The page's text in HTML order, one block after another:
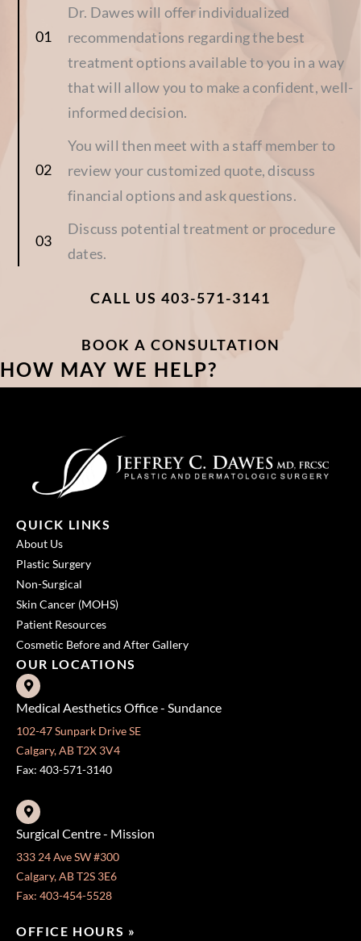
Dr. Dawes will offer individualized
recommendations regarding the best
treatment options available to you in a way
that will allow you to make a confident, well-
informed decision.
You will then meet with a staff member to
review your customized quote, discuss
financial options and ask questions.
Discuss potential treatment or procedure
dates.
CALL US 403-571-3141
BOOK A CONSULTATION
HOW MAY WE HELP?
QUICK LINKS
About Us
Plastic Surgery
Non-Surgical
Skin Cancer (MOHS)
Patient Resources
Cosmetic Before and After Gallery
OUR LOCATIONS
Medical Aesthetics Office - Sundance
102-47 Sunpark Drive SE
Calgary, AB T2X 3V4
Fax: 403-571-3140
Surgical Centre - Mission
333 24 Ave SW #300
Calgary, AB T2S 3E6
Fax: 403-454-5528
OFFICE HOURS »